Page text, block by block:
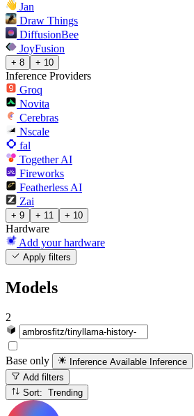
Jan
Draw Things
DiffusionBee
JoyFusion
+ 8 + 10
Inference Providers
Groq
Novita
Cerebras
Nscale
fal
Together AI
Fireworks
Featherless AI
Zai
+ 9 + 11 + 10
Hardware
Add your hardware
Apply filters
Models
2
Base only Inference Available Inference
Add filters
Sort: Trending